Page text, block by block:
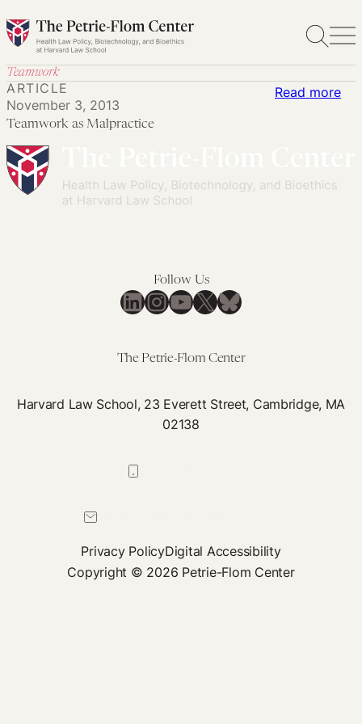
Skip
to
Teamwork
Read more:
ARTICLE
November 3, 2013
Teamwork as Malpractice
Follow Us
LinkedIn
Instagram
YouTube
X Bluesky
The Petrie-Flom Center
Harvard Law School, 23 Everett Street, Cambridge, MA
02138
Privacy PolicyDigital Accessibility
Copyright © 2026 Petrie-Flom Center